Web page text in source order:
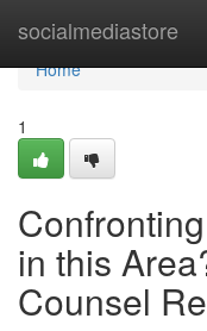
socialmediastore
Home
Home
1
in this
Counsel